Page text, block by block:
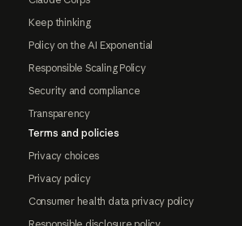
Keep thinking
Policy on the AI Exponential
Responsible Scaling Policy
Security and compliance
Transparency
Terms and policies
Privacy choices
Privacy policy
Consumer health data privacy policy